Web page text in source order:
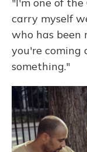
carry myself
who has been
you're coming
something."